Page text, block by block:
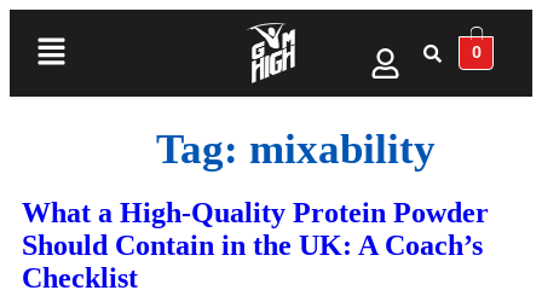
0
Tag: mixability
What a High‑Quality Protein Powder
Should Contain in the UK: A Coach’s
Checklist